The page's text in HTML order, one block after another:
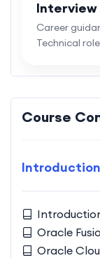
Interview
Career
Technical
Course
Oracle
Oracle